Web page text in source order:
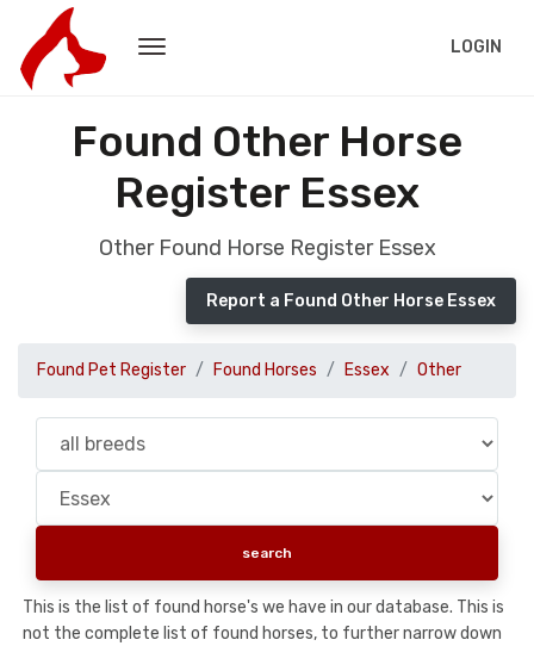
LOGIN
Found Other Horse
Register Essex
Other Found Horse Register Essex
Report a Found Other Horse Essex
Found Pet Register Found Horses Essex Other
This is the list of found horse's we have in our database. This is
not the complete list of found horses, to further narrow down